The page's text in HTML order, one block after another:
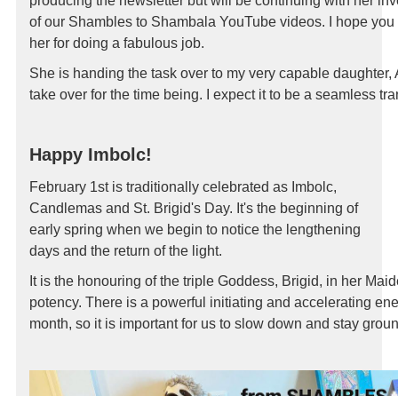
of our Shambles to Shambala YouTube videos.
I hope
her for doing a fabulous job.
She is handing the task over to my very capable daughter,
take over for the time being. I expect it to be a seamless
Happy Imbolc!
February 1st is traditionally celebrated as Imbolc,
Candlemas and St. Brigid's Day. It's the beginning of
early spring when we begin to notice the lengthening
days and the return of the light.
It is the honouring of the triple Goddess, Brigid, in her
potency. There is a powerful initiating and accelerating
month, so it is important for us to slow down and stay